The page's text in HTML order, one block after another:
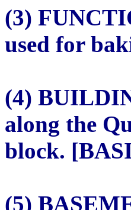
(3)
used for
(4)
along the
block.
(5)